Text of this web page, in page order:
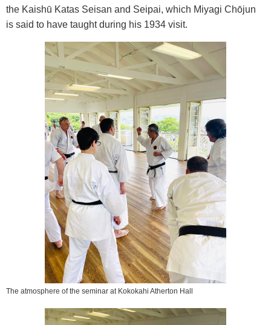
the Kaishū Katas Seisan and Seipai, which Miyagi Chōjun
is said to have taught during his 1934 visit.
The atmosphere of the seminar at Kokokahi Atherton Hall